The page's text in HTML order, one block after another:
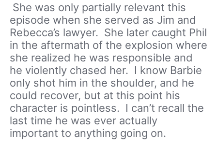
She was only partially relevant this
episode when she served as Jim and
Rebecca’s lawyer. She later caught Phil
in the aftermath of the explosion where
she realized he was responsible and
he violently chased her. I know Barbie
only shot him in the shoulder, and he
could recover, but at this point his
character is pointless. I can’t recall the
last time he was ever actually
important to anything going on.